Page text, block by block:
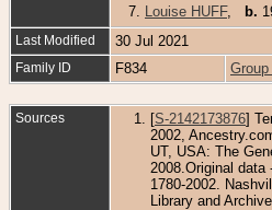
7.
Louise HUFF, b.
Last Modified 30 Jul 2021
Family ID F834
Sources [S-2142173876]
2002,
UT, USA: The
2008.Original data
1780-2002.
Library and